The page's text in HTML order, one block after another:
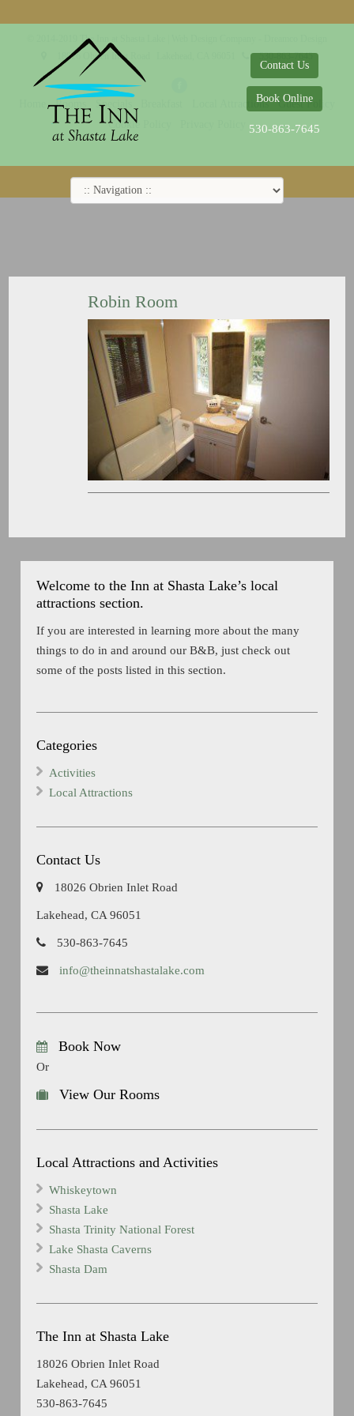
Contact Us
Book Online
530-863-7645
Robin Room
Welcome to the Inn at Shasta Lake’s local
attractions section.
If you are interested in learning more about the many
things to do in and around our B&B, just check out
some of the posts listed in this section.
Categories
Activities
Local Attractions
Contact Us
18026 Obrien Inlet Road
Lakehead, CA 96051
530-863-7645
info@theinnatshastalake.com
Book Now
Or
View Our Rooms
Local Attractions and Activities
Whiskeytown
Shasta Lake
Shasta Trinity National Forest
Lake Shasta Caverns
Shasta Dam
The Inn at Shasta Lake
18026 Obrien Inlet Road
Lakehead, CA 96051
530-863-7645
© 2014-2019 The Inn at Shasta Lake |
18026 Obrien Inlet Road
530-863-7645
Rooms Specials Local Attractions
Guest Policy
Cookie Policy